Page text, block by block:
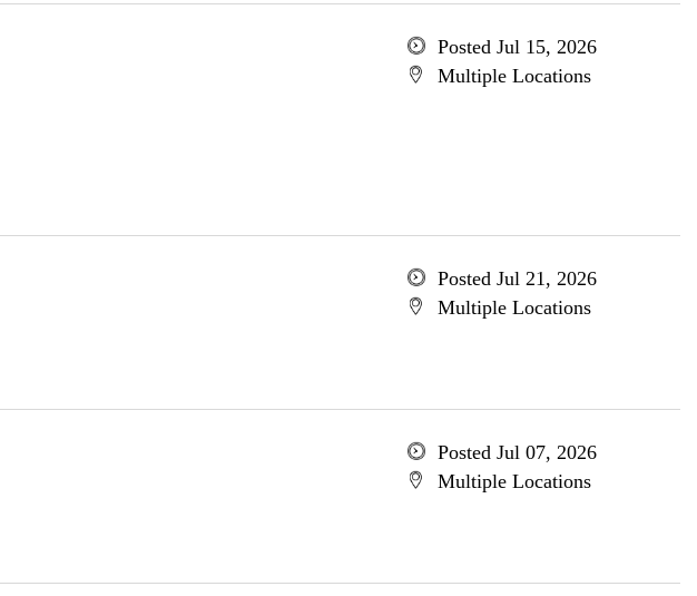
Posted Jul 15, 2026
Multiple Locations
Posted Jul 21, 2026
Multiple Locations
Posted Jul 07, 2026
Multiple Locations